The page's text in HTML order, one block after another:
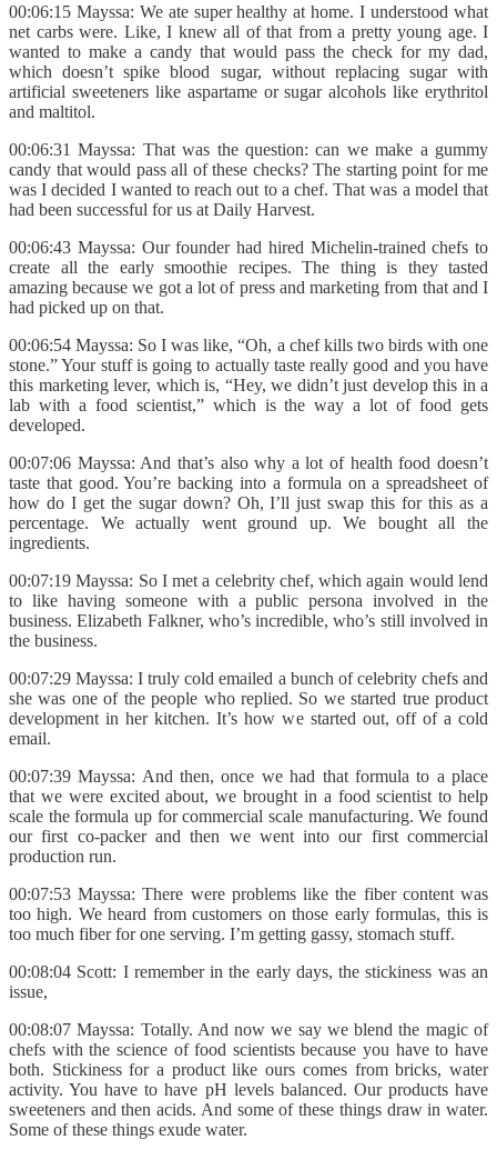
00:06:15 Mayssa: We ate super healthy at home. I understood what
net carbs were. Like, I knew all of that from a pretty young age. I
wanted to make a candy that would pass the check for my dad,
which doesn’t spike blood sugar, without replacing sugar with
artificial sweeteners like aspartame or sugar alcohols like erythritol
and maltitol.
00:06:31 Mayssa: That was the question: can we make a gummy
candy that would pass all of these checks? The starting point for me
was I decided I wanted to reach out to a chef. That was a model that
had been successful for us at Daily Harvest.
00:06:43 Mayssa: Our founder had hired Michelin-trained chefs to
create all the early smoothie recipes. The thing is they tasted
amazing because we got a lot of press and marketing from that and I
had picked up on that.
00:06:54 Mayssa: So I was like, “Oh, a chef kills two birds with one
stone.” Your stuff is going to actually taste really good and you have
this marketing lever, which is, “Hey, we didn’t just develop this in a
lab with a food scientist,” which is the way a lot of food gets
developed.
00:07:06 Mayssa: And that’s also why a lot of health food doesn’t
taste that good. You’re backing into a formula on a spreadsheet of
how do I get the sugar down? Oh, I’ll just swap this for this as a
percentage. We actually went ground up. We bought all the
ingredients.
00:07:19 Mayssa: So I met a celebrity chef, which again would lend
to like having someone with a public persona involved in the
business. Elizabeth Falkner, who’s incredible, who’s still involved in
the business.
00:07:29 Mayssa: I truly cold emailed a bunch of celebrity chefs and
she was one of the people who replied. So we started true product
development in her kitchen. It’s how we started out, off of a cold
email.
00:07:39 Mayssa: And then, once we had that formula to a place
that we were excited about, we brought in a food scientist to help
scale the formula up for commercial scale manufacturing. We found
our first co-packer and then we went into our first commercial
production run.
00:07:53 Mayssa: There were problems like the fiber content was
too high. We heard from customers on those early formulas, this is
too much fiber for one serving. I’m getting gassy, stomach stuff.
00:08:04 Scott: I remember in the early days, the stickiness was an
issue,
00:08:07 Mayssa: Totally. And now we say we blend the magic of
chefs with the science of food scientists because you have to have
both. Stickiness for a product like ours comes from bricks, water
activity. You have to have pH levels balanced. Our products have
sweeteners and then acids. And some of these things draw in water.
Some of these things exude water.